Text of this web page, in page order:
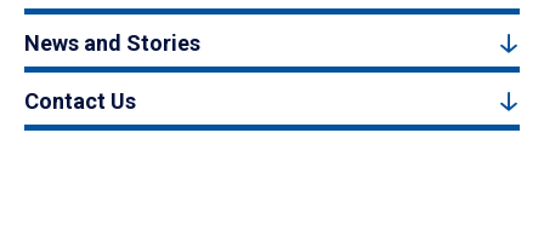
News and Stories
Contact Us